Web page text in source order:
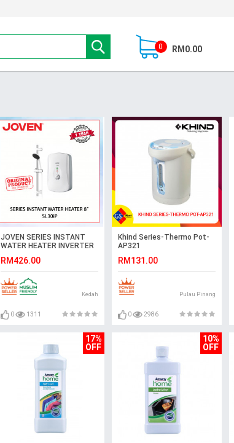
0 RM0.00
JOVEN SERIES INSTANT
WATER HEATER INVERTER
SL30iP #PANCURAN
HUJAN#花洒
RM426.00
Kedah
0 1311
Khind Series-Thermo Pot-
AP321
RM131.00
Pulau Pinang
0 2986
17%
OFF
10%
OFF